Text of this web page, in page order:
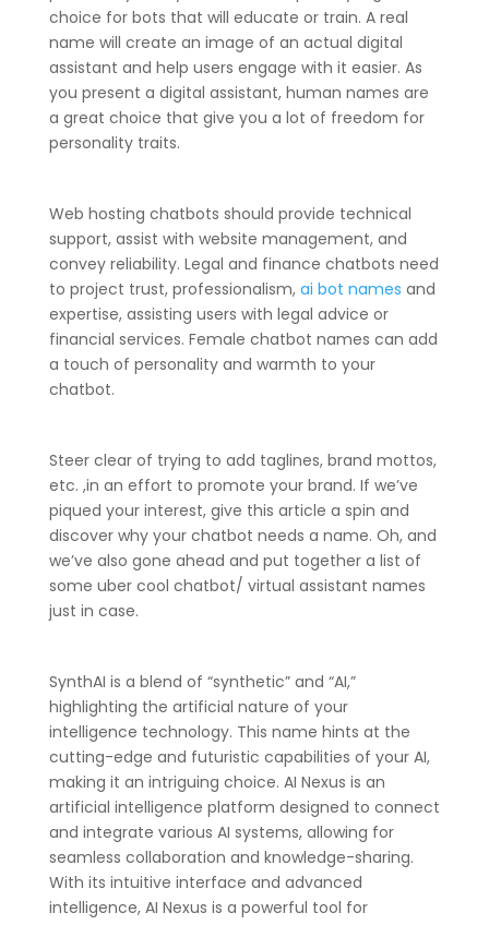
choice for bots that will educate or train. A real
name will create an image of an actual digital
assistant and help users engage with it easier. As
you present a digital assistant, human names are
a great choice that give you a lot of freedom for
personality traits.
Web hosting chatbots should provide technical
support, assist with website management, and
convey reliability. Legal and finance chatbots need
to project trust, professionalism, ai bot names and
expertise, assisting users with legal advice or
financial services. Female chatbot names can add
a touch of personality and warmth to your
chatbot.
Steer clear of trying to add taglines, brand mottos,
etc. ,in an effort to promote your brand. If we’ve
piqued your interest, give this article a spin and
discover why your chatbot needs a name. Oh, and
we’ve also gone ahead and put together a list of
some uber cool chatbot/ virtual assistant names
just in case.
SynthAI is a blend of “synthetic” and “AI,”
highlighting the artificial nature of your
intelligence technology. This name hints at the
cutting-edge and futuristic capabilities of your AI,
making it an intriguing choice. AI Nexus is an
artificial intelligence platform designed to connect
and integrate various AI systems, allowing for
seamless collaboration and knowledge-sharing.
With its intuitive interface and advanced
intelligence, AI Nexus is a powerful tool for